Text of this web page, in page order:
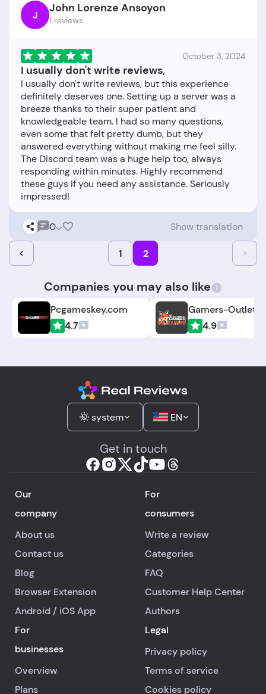
J John Lorenze Ansoyon
1 reviews
October 3, 2024
I usually don't write reviews,
I usually don't write reviews, but this experience
definitely deserves one. Setting up a server was a
breeze thanks to their super patient and
knowledgeable team. I had so many questions,
even some that felt pretty dumb, but they
answered everything without making me feel silly.
The Discord team was a huge help too, always
responding within minutes. Highly recommend
these guys if you need any assistance. Seriously
0 Show translation
< 1 2 >
Companies you may also like
Pcgameskey.com
4.7
Gamers-
4.9
system EN
Get in touch
Our
company
About us
Contact us
Blog
Browser Extension
Android / iOSApp
For
consumers
Write a review
Categories
FAQ
Customer Help Center
Authors
For
businesses
Overview
Plans
Legal
Privacy policy
Terms of service
Cookies policy